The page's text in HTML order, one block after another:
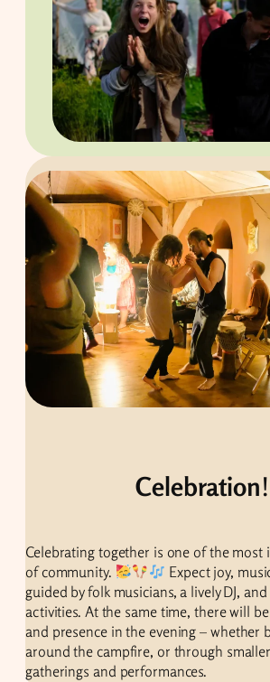
Celebration!
Celebrating together is one of the most
of community.
Expect joy,
guided by folk musicians, a lively DJ,
activities. At the same time, there will
and presence in the evening – whether
around the campfire, or through
gatherings and performances.